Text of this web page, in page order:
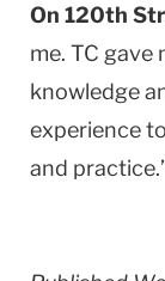
On 120th
me. TC
knowledge
experience
and